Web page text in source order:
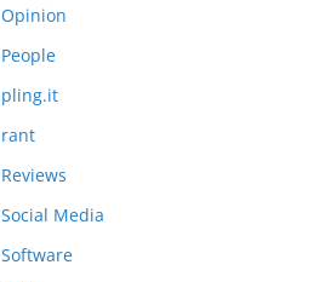
Opinion
People
pling.it
rant
Reviews
Social Media
Software